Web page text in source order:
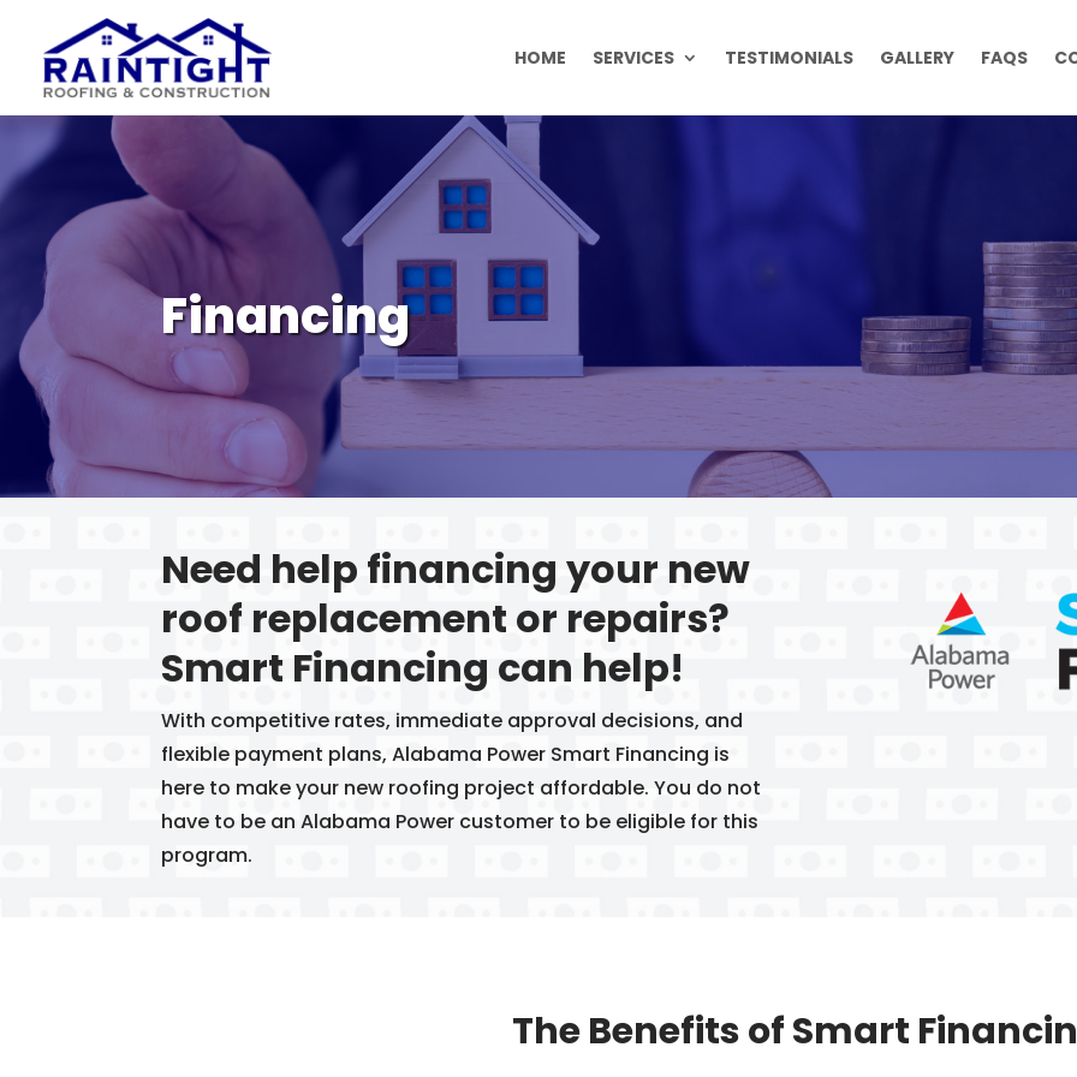
HOME SERVICES TESTIMONIALS GALLERY FAQS
Financing
Need help financing your new
roof replacement or repairs?
Smart Financing can help!
With competitive rates, immediate approval decisions, and
flexible payment plans, Alabama Power Smart Financing is
here to make your new roofing project affordable. You do not
have to be an Alabama Power customer to be eligible for this
program.
The Benefits of Smart